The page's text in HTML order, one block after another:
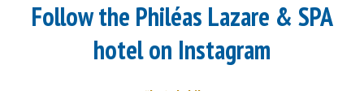
Follow the Philéas Lazare & SPA
hotel on Instagram